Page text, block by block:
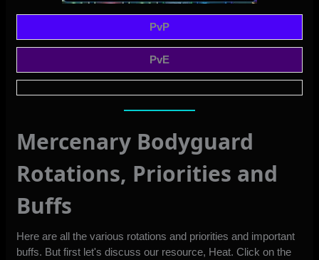
PvP
PvE
Mercenary Bodyguard
Rotations, Priorities and
Buffs
Here are all the various rotations and priorities and important
buffs. But first let's discuss our resource, Heat. Click on the